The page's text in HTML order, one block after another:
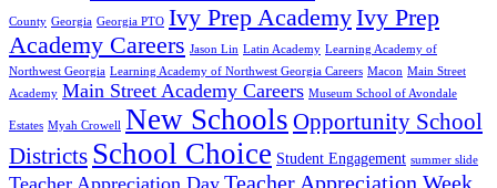
County Georgia Georgia PTO Ivy Prep AcademyIvy Prep
Academy Careers Jason Lin Latin Academy Learning Academy of
Northwest Georgia Learning Academy of Northwest Georgia Careers Macon Main Street
Academy Main Street Academy Careers Museum School of Avondale
Estates Myah Crowell New Schools Opportunity School
Districts School Choice Student Engagement summer slide
Teacher Appreciation Day Teacher Appreciation Week